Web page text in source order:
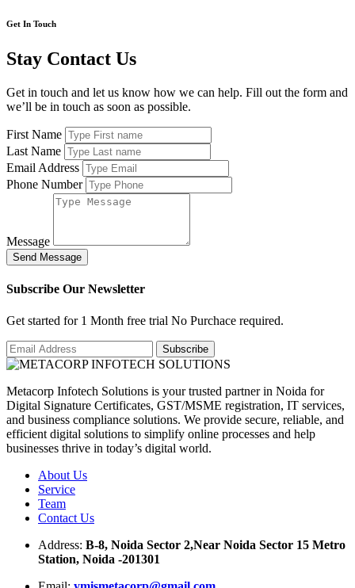
Get In Touch
Stay Contact Us
Get in touch and let us know how we can help. Fill out the form and
we’ll be in touch as soon as possible.
First Name
Last Name
Email Address
Phone Number
Message
Send Message
Subscribe Our Newsletter
Get started for 1 Month free trial No Purchace required.
Metacorp Infotech Solutions is your trusted partner in Noida for
Digital Signature Certificates, GST/MSME registration, IT services,
and business compliance solutions. We provide secure, reliable, and
efficient digital solutions to simplify online processes and help
businesses thrive in today’s digital world.
About Us
Service
Team
Contact Us
Address: B-8, Noida Sector 2,Near Noida Sector 15 Metro
Station, Noida -201301